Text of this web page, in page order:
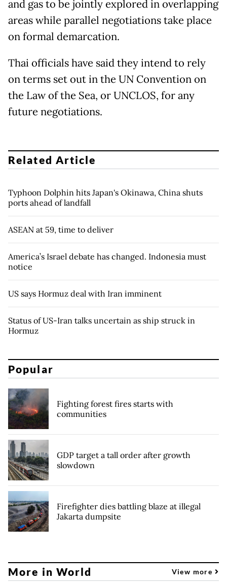
and gas to be jointly explored in overlapping
areas while parallel negotiations take place
on formal demarcation.
Thai officials have said they intend to rely
on terms set out in the UN Convention on
the Law of the Sea, or UNCLOS, for any
future negotiations.
Related Article
Typhoon Dolphin hits Japan's Okinawa, China shuts
ports ahead of landfall
ASEAN at 59, time to deliver
America’s Israel debate has changed. Indonesia must
notice
US says Hormuz deal with Iran imminent
Status of US-Iran talks uncertain as ship struck in
Hormuz
Popular
Fighting forest fires starts with
communities
GDP target a tall order after growth
slowdown
Firefighter dies battling blaze at illegal
Jakarta dumpsite
More in World View more